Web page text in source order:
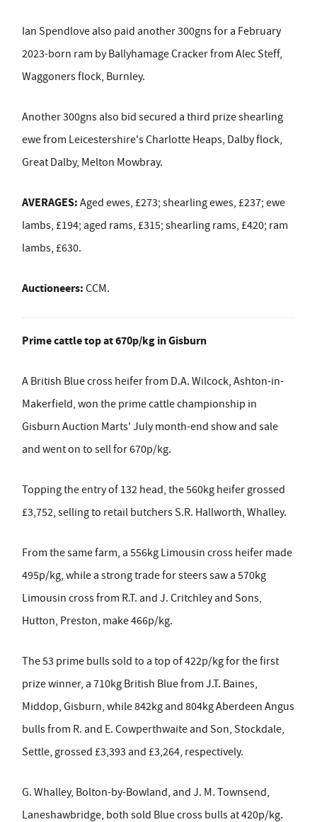
Ian Spendlove also paid another 300gns for a February
2023-born ram by Ballyhamage Cracker from Alec Steff,
Waggoners flock, Burnley.
Another 300gns also bid secured a third prize shearling
ewe from Leicestershire's Charlotte Heaps, Dalby flock,
Great Dalby, Melton Mowbray.
AVERAGES: Aged ewes, £273; shearling ewes, £237; ewe
lambs, £194; aged rams, £315; shearling rams, £420; ram
lambs, £630.
Auctioneers: CCM.
Prime cattle top at 670p/kg in Gisburn
A British Blue cross heifer from D.A. Wilcock, Ashton-in-
Makerfield, won the prime cattle championship in
Gisburn Auction Marts' July month-end show and sale
and went on to sell for 670p/kg.
Topping the entry of 132 head, the 560kg heifer grossed
£3,752, selling to retail butchers S.R. Hallworth, Whalley.
From the same farm, a 556kg Limousin cross heifer made
495p/kg, while a strong trade for steers saw a 570kg
Limousin cross from R.T. and J. Critchley and Sons,
Hutton, Preston, make 466p/kg.
The 53 prime bulls sold to a top of 422p/kg for the first
prize winner, a 710kg British Blue from J.T. Baines,
Middop, Gisburn, while 842kg and 804kg Aberdeen Angus
bulls from R. and E. Cowperthwaite and Son, Stockdale,
Settle, grossed £3,393 and £3,264, respectively.
G. Whalley, Bolton-by-Bowland, and J. M. Townsend,
Laneshawbridge, both sold Blue cross bulls at 420p/kg.